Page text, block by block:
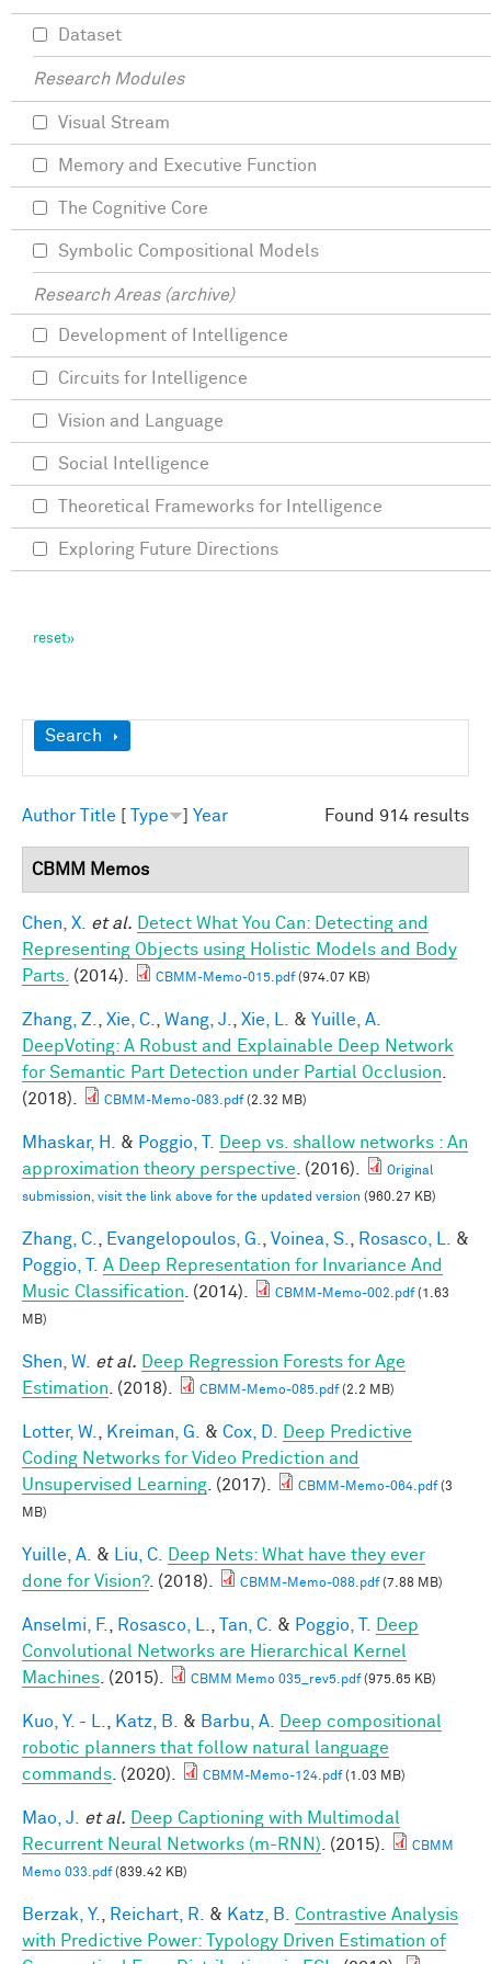
Show
Search
Found 914 results
Author Title Type Year
CBMM Memos
Chen, X. et al.
Detect What You Can: Detecting and
Representing Objects using Holistic Models and Body
Parts. (2014). CBMM-Memo-015.pdf(974.07 KB)
Zhang, Z. Xie, C. Wang, J. Xie, L. & Yuille, A.
DeepVoting: A Robust and Explainable Deep Network
for Semantic Part Detection under Partial Occlusion
(2018).
CBMM-Memo-083.pdf(2.32 MB)
Mhaskar, H. & Poggio, T.
Deep vs. shallow networks : An
approximation theory perspective . (2016).
Original
submission, visit the link above for the updated version (960.27 KB)
Zhang, C. Evangelopoulos, G. Voinea, S. Rosasco, L.
&
Poggio, T.
A Deep Representation for Invariance And
Music Classification . (2014). CBMM-Memo-002.pdf(1.63
MB)
Shen, W. et al.
Deep Regression Forests for Age
Estimation . (2018). CBMM-Memo-085.pdf(2.2 MB)
Lotter, W. Kreiman, G. & Cox, D.
Deep Predictive
Coding Networks for Video Prediction and
Unsupervised Learning . (2017). CBMM-Memo-064.pdf(3
MB)
Yuille, A. & Liu, C.
Deep Nets: What have they ever
done for Vision?. (2018). CBMM-Memo-088.pdf(7.88 MB)
Anselmi, F. Rosasco, L. Tan, C. & Poggio, T.
Deep
Convolutional Networks are Hierarchical Kernel
Machines . (2015). CBMM Memo 035_rev5.pdf(975.65 KB)
Kuo, Y. - L. Katz, B. & Barbu, A.
Deep compositional
robotic planners that follow natural language
commands . (2020). CBMM-Memo-124.pdf(1.03 MB)
Mao, J. et al.
Deep Captioning with Multimodal
Recurrent Neural Networks (m-RNN) . (2015).
CBMM
Memo 033.pdf(839.42 KB)
Berzak, Y. Reichart, R. & Katz, B.
Contrastive Analysis
with Predictive Power: Typology Driven Estimation of
Dataset
Research Modules
Visual Stream
Memory and Executive Function
The Cognitive Core
Symbolic Compositional Models
Research Areas (archive)
Development of Intelligence
Circuits for Intelligence
Vision and Language
Social Intelligence
Theoretical Frameworks for Intelligence
Exploring Future Directions